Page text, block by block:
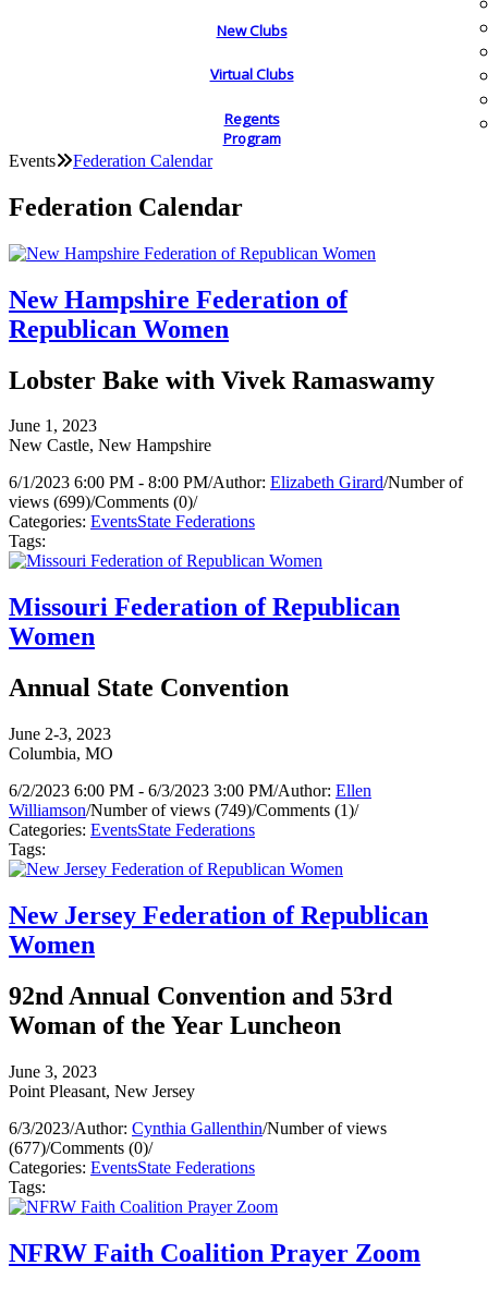
New Clubs
Virtual Clubs
Regents
Program
Events Federation Calendar
Federation Calendar
New Hampshire Federation of
Republican Women
Lobster Bake with Vivek Ramaswamy
June 1, 2023
New Castle, New Hampshire
6/1/2023 6:00 PM - 8:00 PM/Author: Elizabeth Girard/Number of
views (699)/Comments (0)/
Categories: EventsState Federations
Tags:
Missouri Federation of Republican
Women
Annual State Convention
June 2-3, 2023
Columbia, MO
6/2/2023 6:00 PM - 6/3/2023 3:00 PM/Author: Ellen
Williamson/Number of views (749)/Comments (1)/
Categories: EventsState Federations
Tags:
New Jersey Federation of Republican
Women
92nd Annual Convention and 53rd
Woman of the Year Luncheon
June 3, 2023
Point Pleasant, New Jersey
6/3/2023/Author: Cynthia Gallenthin/Number of views
(677)/Comments (0)/
Categories: EventsState Federations
Tags:
NFRW Faith Coalition Prayer Zoom